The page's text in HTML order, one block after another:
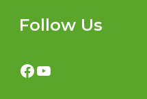
Follow Us
Facebook
YouTube